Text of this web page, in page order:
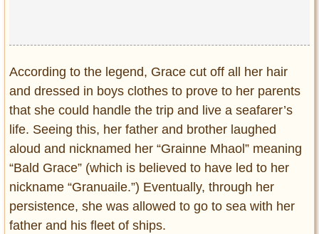
According to the legend, Grace cut off all her hair
and dressed in boys clothes to prove to her parents
that she could handle the trip and live a seafarer’s
life. Seeing this, her father and brother laughed
aloud and nicknamed her “Grainne Mhaol” meaning
“Bald Grace” (which is believed to have led to her
nickname “Granuaile.”) Eventually, through her
persistence, she was allowed to go to sea with her
father and his fleet of ships.